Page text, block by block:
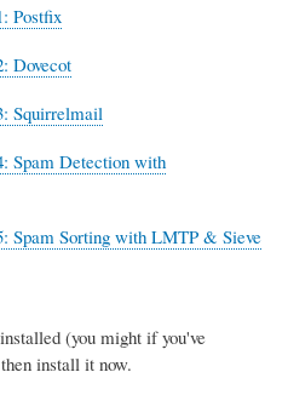
Postfix
Dovecot
Squirrelmail
Spam Detection with
Spam Sorting with LMTP & Sieve
(you might if you've
install it now.